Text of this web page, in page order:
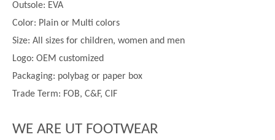
Outsole: EVA
Color: Plain or Multi colors
Size: All sizes for children, women and men
Logo: OEM customized
Packaging: polybag or paper box
Trade Term: FOB, C&F, CIF
WE ARE UT FOOTWEAR